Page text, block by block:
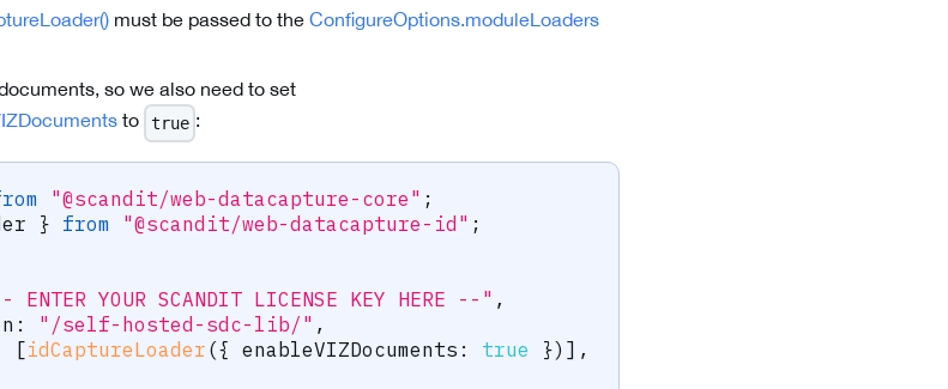
must be passed to the ConfigureOptions.moduleLoaders
so we also need to set
to true :
"@scandit/web-datacapture-core" ;
} from "@scandit/web-datacapture-id" ;
ENTER YOUR SCANDIT LICENSE KEY HERE --" ,
: "/self-hosted-sdc-lib/" ,
[idCaptureLoader ({ enableVIZDocuments : true }) ] ,